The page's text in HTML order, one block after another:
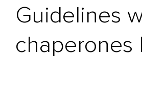
Guidelines
chaperones